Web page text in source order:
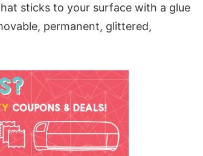
sticks to your surface with a glue
permanent, glittered,